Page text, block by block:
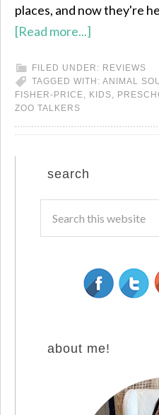
places, and now they're
[Read more...]
FILED UNDER: REVIEWS
TAGGED WITH: ANIMAL
FISHER-PRICE, KIDS,
ZOO TALKERS
search
about me!